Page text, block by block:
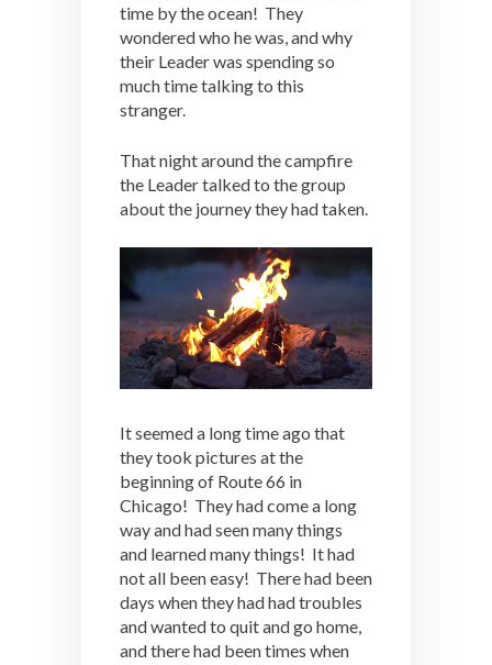
time by the ocean! They
wondered who he was, and why
their Leader was spending so
much time talking to this
stranger.
That night around the campfire
the Leader talked to the group
about the journey they had taken.
It seemed a long time ago that
they took pictures at the
beginning of Route 66 in
Chicago! They had come a long
way and had seen many things
and learned many things! It had
not all been easy! There had been
days when they had had troubles
and wanted to quit and go home,
and there had been times when